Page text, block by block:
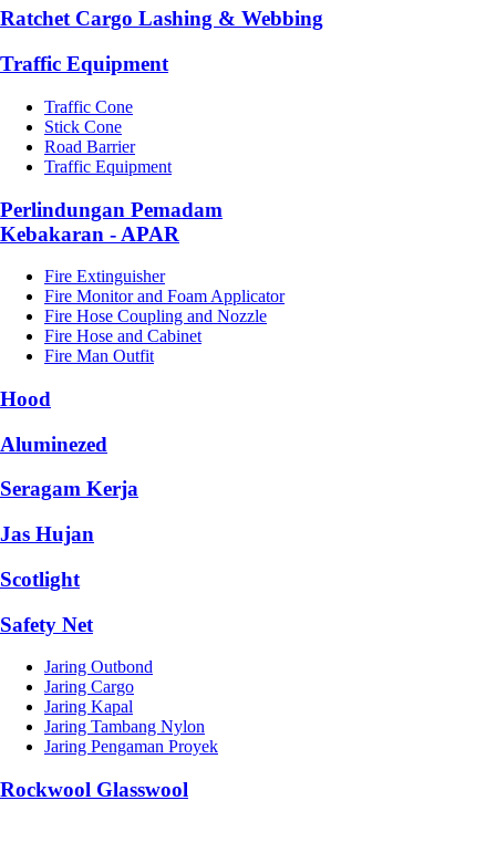
Ratchet Cargo Lashing & Webbing
Traffic Equipment
Traffic Cone
Stick Cone
Road Barrier
Traffic Equipment
Perlindungan Pemadam
Kebakaran - APAR
Fire Extinguisher
Fire Monitor and Foam Applicator
Fire Hose Coupling and Nozzle
Fire Hose and Cabinet
Fire Man Outfit
Hood
Aluminezed
Seragam Kerja
Jas Hujan
Scotlight
Safety Net
Jaring Outbond
Jaring Cargo
Jaring Kapal
Jaring Tambang Nylon
Jaring Pengaman Proyek
Rockwool Glasswool